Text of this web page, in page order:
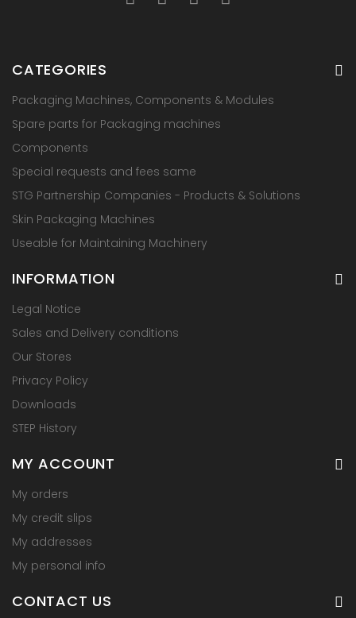
CATEGORIES
Packaging Machines, Components & Modules
Spare parts for Packaging machines
Components
Special requests and fees same
STG Partnership Companies - Products & Solutions
Skin Packaging Machines
Useable for Maintaining Machinery
INFORMATION
Legal Notice
Sales and Delivery conditions
Our Stores
Privacy Policy
Downloads
STEP History
MY ACCOUNT
My orders
My credit slips
My addresses
My personal info
CONTACT US